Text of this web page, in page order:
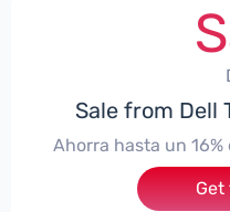
Sale from Dell
Ahorra hasta un
Get